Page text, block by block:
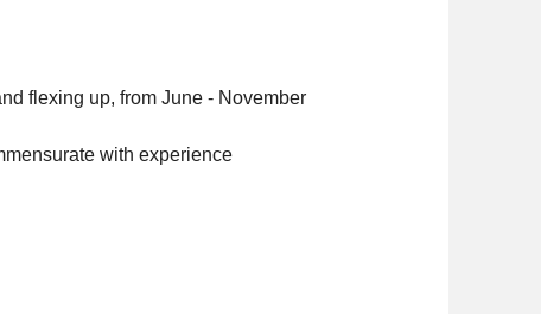
flexing up, from June - November
with experience